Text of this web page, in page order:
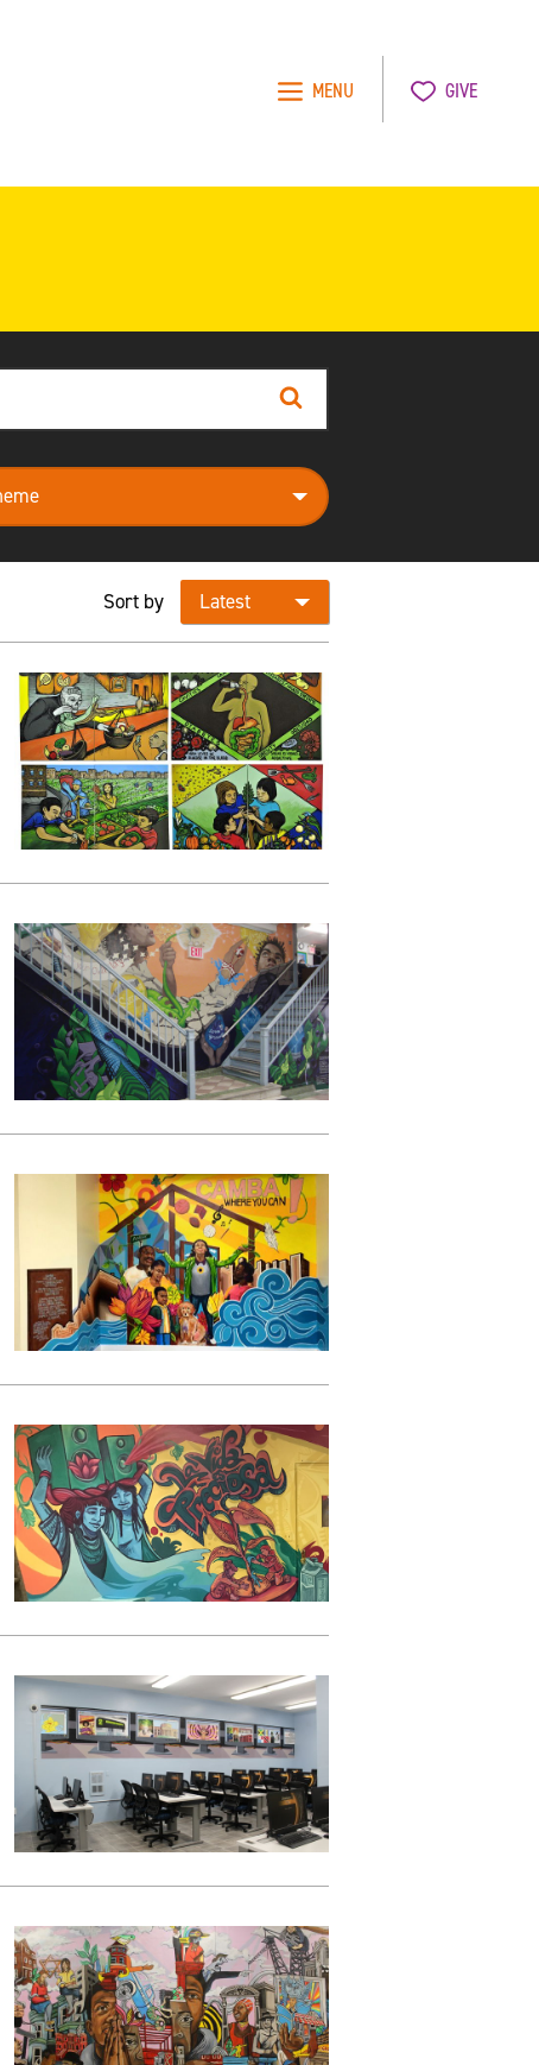
MENU GIVE
Search
Sort by